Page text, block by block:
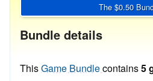
The $0.50
Bundle details
ThisGame Bundlecontains5